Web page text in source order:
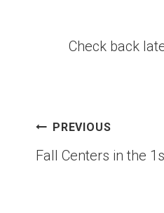
Check back
PREVIOUS
Fall Centers in the